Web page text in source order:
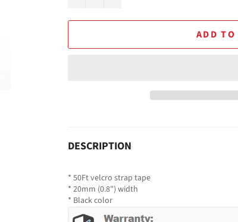
ADD TO
DESCRIPTION
* 50Ft velcro strap tape
* 20mm (0.8") width
* Black color